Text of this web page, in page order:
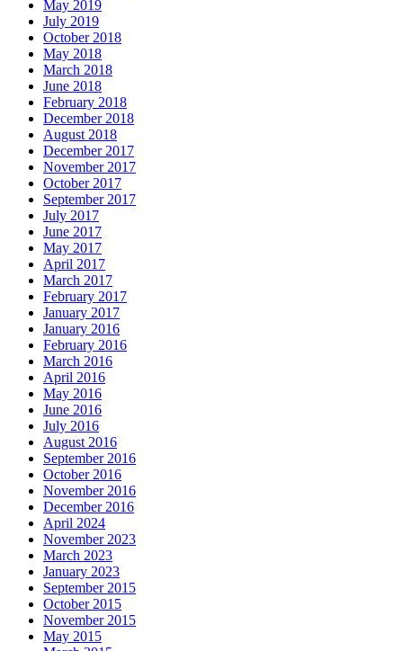
May 2019
July 2019
October 2018
May 2018
March 2018
June 2018
February 2018
December 2018
August 2018
December 2017
November 2017
October 2017
September 2017
July 2017
June 2017
May 2017
April 2017
March 2017
February 2017
January 2017
January 2016
February 2016
March 2016
April 2016
May 2016
June 2016
July 2016
August 2016
September 2016
October 2016
November 2016
December 2016
April 2024
November 2023
March 2023
January 2023
September 2015
October 2015
November 2015
May 2015